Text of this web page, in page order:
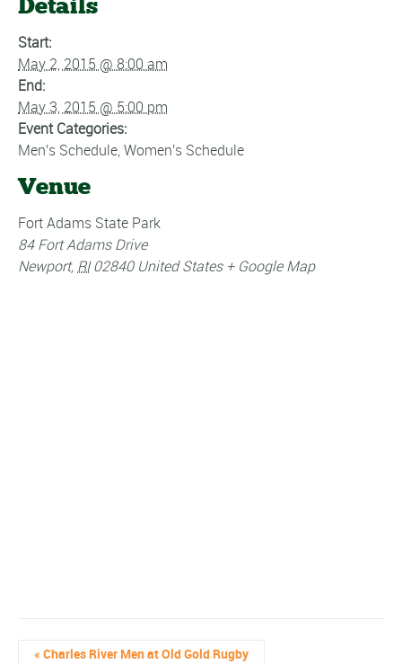
Start:
May 2, 2015 @ 8:00 am
End:
May 3, 2015 @ 5:00 pm
Event Categories:
Men's Schedule,Women's Schedule
Venue
Fort Adams State Park
84 Fort Adams Drive
Newport, RI 02840 United States + Google Map
« Charles River Men at Old Gold Rugby